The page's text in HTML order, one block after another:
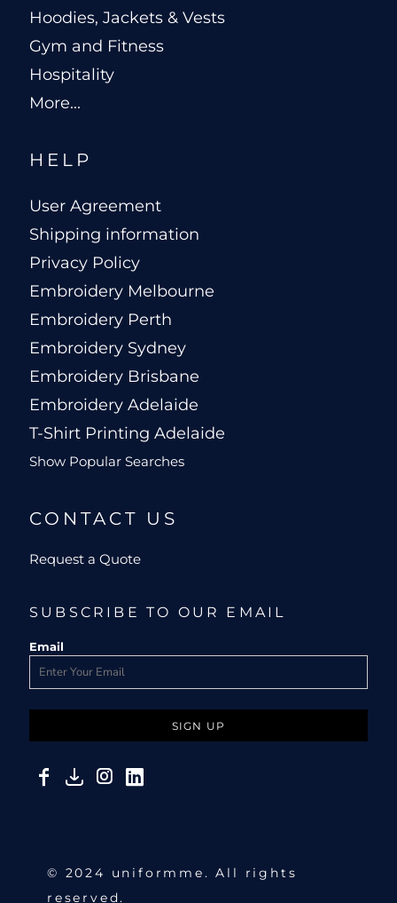
Hoodies, Jackets & Vests
Gym and Fitness
Hospitality
More...
HELP
User Agreement
Shipping information
Privacy Policy
Embroidery Melbourne
Embroidery Perth
Embroidery Sydney
Embroidery Brisbane
Embroidery Adelaide
T-Shirt Printing Adelaide
Show Popular Searches
CONTACT US
Request a Quote
SUBSCRIBE TO OUR EMAIL
Email
SIGN UP
© 2024 uniformme. All rights
reserved.